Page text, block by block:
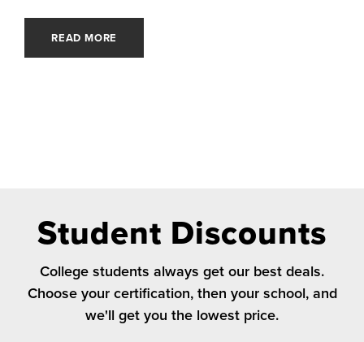
READ MORE
Student Discounts
College students always get our best deals.
Choose your certification, then your school, and
we'll get you the lowest price.